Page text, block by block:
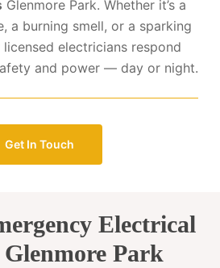
Glenmore Park. Whether it’s a
a burning smell, or a sparking
electricians respond
and power — day or night.
Get In Touch
Electrical
Glenmore Park